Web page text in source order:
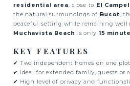
residential area, close to El
the natural surroundings of Busot,
peaceful setting while remaining well
Muchavista Beach is only 15
KEY FEATURES
✔ Two independent homes on one plot
✔ Ideal for extended family, guests or
✔ High level of privacy and